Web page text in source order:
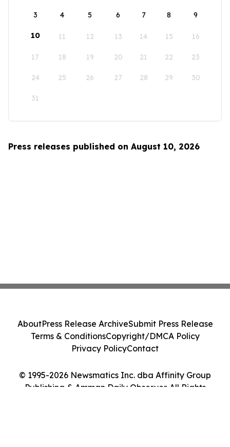
3 4 5 6 7 8 9
10 11 12 13 14 15 16
17 18 19 20 21 22 23
24 25 26 27 28 29 30
31
Press releases published on August 10, 2026
© 1995-2026 Newsmatics Inc. dba Affinity Group
Publishing & Amman Daily Observer. All Rights
AboutPress Release ArchiveSubmit Press Release
Terms & ConditionsCopyright/DMCA Policy
Privacy PolicyContact